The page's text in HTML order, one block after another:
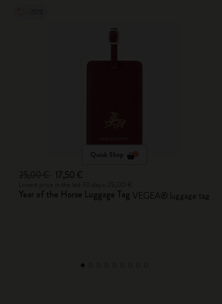
Quick Shop
17,50 €
Year of the Horse Luggage Tag VEGEA® luggage tag